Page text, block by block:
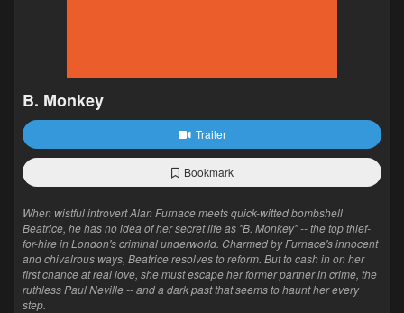
B. Monkey
Trailer
Bookmark
When wistful introvert Alan Furnace meets quick-witted bombshell
Beatrice, he has no idea of her secret life as "B. Monkey" -- the top thief-
for-hire in London's criminal underworld. Charmed by Furnace's innocent
and chivalrous ways, Beatrice resolves to reform. But to cash in on her
first chance at real love, she must escape her former partner in crime, the
ruthless Paul Neville -- and a dark past that seems to haunt her every
step.